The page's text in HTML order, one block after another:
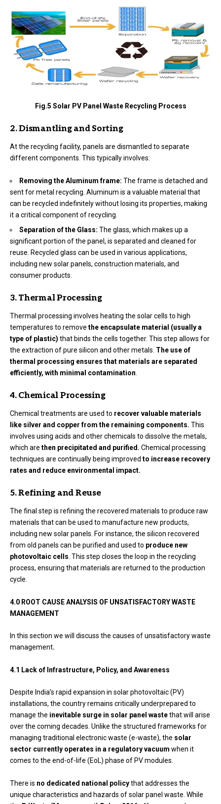
Fig.5 Solar PV Panel Waste Recycling Process
2. Dismantling and Sorting
At the recycling facility, panels are dismantled to separate
different components. This typically involves:
Removing the Aluminum frame: The frame is detached and
sent for metal recycling. Aluminum is a valuable material that
can be recycled indefinitely without losing its properties, making
it a critical component of recycling.
Separation of the Glass: The glass, which makes up a
significant portion of the panel, is separated and cleaned for
reuse. Recycled glass can be used in various applications,
including new solar panels, construction materials, and
consumer products.
3. Thermal Processing
Thermal processing involves heating the solar cells to high
temperatures to remove the encapsulate material (usually a
type of plastic) that binds the cells together. This step allows for
the extraction of pure silicon and other metals. The use of
thermal processing ensures that materials are separated
efficiently, with minimal contamination.
4. Chemical Processing
Chemical treatments are used to recover valuable materials
like silver and copper from the remaining components. This
involves using acids and other chemicals to dissolve the metals,
which are then precipitated and purified. Chemical processing
techniques are continually being improved to increase recovery
rates and reduce environmental impact.
5. Refining and Reuse
The final step is refining the recovered materials to produce raw
materials that can be used to manufacture new products,
including new solar panels. For instance, the silicon recovered
from old panels can be purified and used to produce new
photovoltaic cells. This step closes the loop in the recycling
process, ensuring that materials are returned to the production
cycle.
4.0 ROOT CAUSE ANALYSIS OF UNSATISFACTORY WASTE
MANAGEMENT
In this section we will discuss the causes of unsatisfactory waste
management.
4.1 Lack of Infrastructure, Policy, and Awareness
Despite India’s rapid expansion in solar photovoltaic (PV)
installations, the country remains critically underprepared to
manage the inevitable surge in solar panel wastethat will arise
over the coming decades. Unlike the structured frameworks for
managing traditional electronic waste (e-waste), the solar
sector currently operates in a regulatory vacuum when it
comes to the end-of-life (EoL) phase of PV modules.
There is no dedicated national policythat addresses the
unique characteristics and hazards of solar panel waste. While